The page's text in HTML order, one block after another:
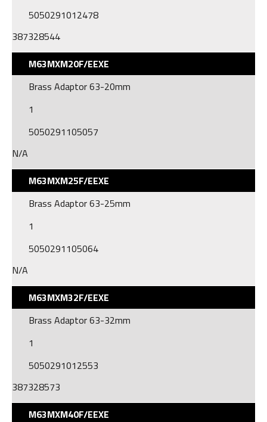
5050291012478
387328544
M63MXM20F/EEXE
Brass Adaptor 63-20mm
1
5050291105057
N/A
M63MXM25F/EEXE
Brass Adaptor 63-25mm
1
5050291105064
N/A
M63MXM32F/EEXE
Brass Adaptor 63-32mm
1
5050291012553
387328573
M63MXM40F/EEXE